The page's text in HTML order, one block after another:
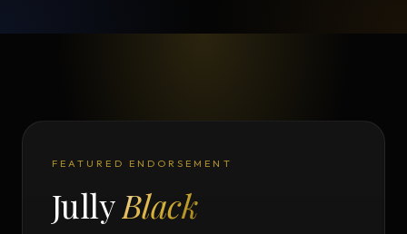
FEATURED ENDORSEMENT
JullyBlack